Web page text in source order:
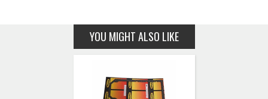
YOU MIGHT ALSO LIKE